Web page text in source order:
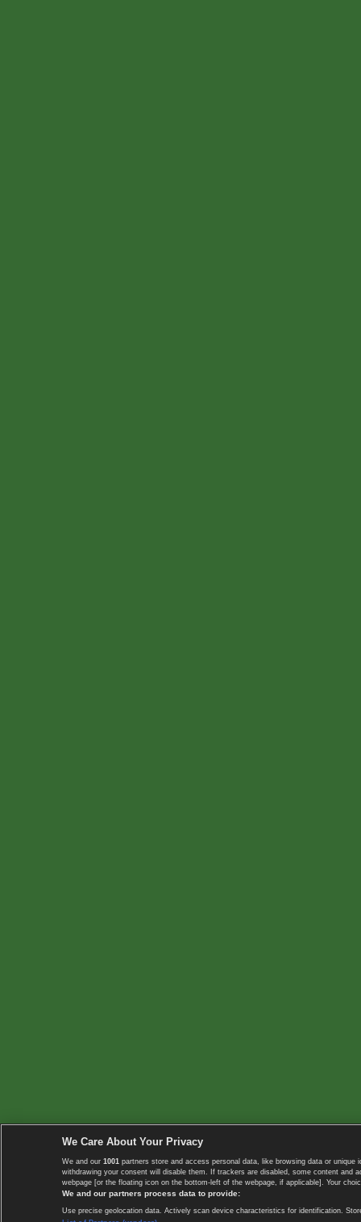
We Care About Your Privacy
We and our 1001 partners store and access personal data, like browsing data or
withdrawing your consent will disable them. If trackers are disabled, some content
webpage [or the floating icon on the bottom-left of the webpage, if applicable]. Your
We and our partners process data to provide:
Use precise geolocation data. Actively scan device characteristics for identification.